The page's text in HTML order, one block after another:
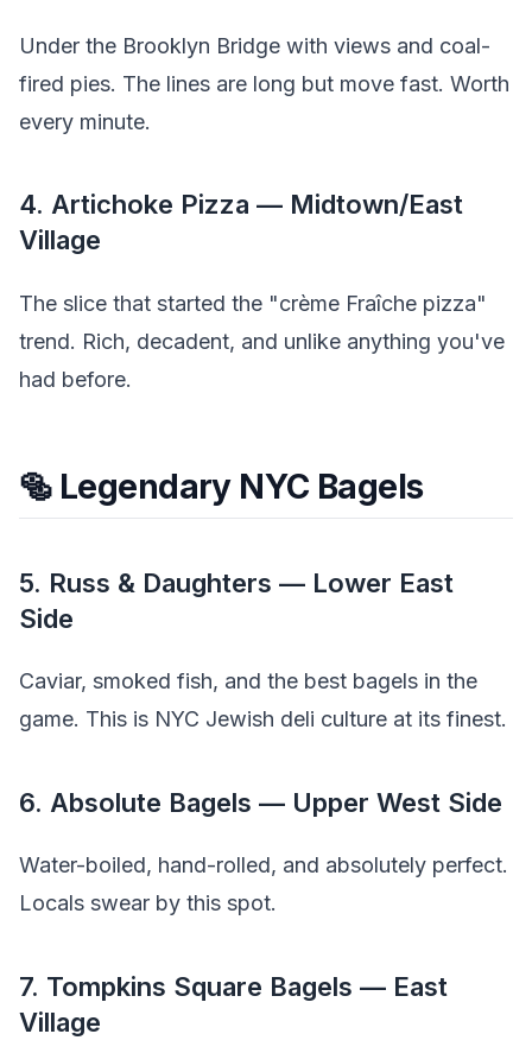
Under the Brooklyn Bridge with views and coal-
fired pies. The lines are long but move fast. Worth
every minute.
4. Artichoke Pizza — Midtown/East
Village
The slice that started the "crème Fraîche pizza"
trend. Rich, decadent, and unlike anything you've
had before.
🥯 Legendary NYC Bagels
5. Russ & Daughters — Lower East
Side
Caviar, smoked fish, and the best bagels in the
game. This is NYC Jewish deli culture at its finest.
6. Absolute Bagels — Upper West Side
Water-boiled, hand-rolled, and absolutely perfect.
Locals swear by this spot.
7. Tompkins Square Bagels — East
Village